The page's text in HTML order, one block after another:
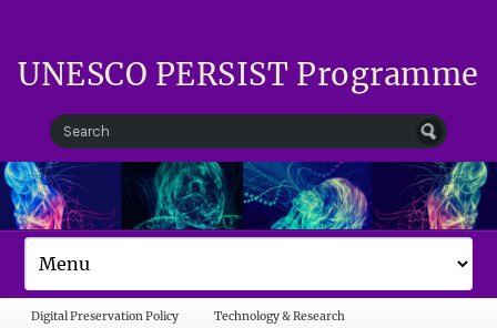
UNESCO PERSIST Programme
Digital Preservation Policy
Technology & Research